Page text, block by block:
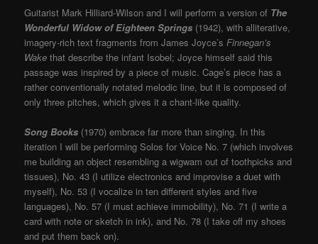
Guitarist Mark Hilliard-Wilson and I will perform a version of The
Wonderful Widow of Eighteen Springs (1942), with alliterative,
imagery-rich text fragments from James Joyce’sFinnegan’s
Wake that describe the infant Isobel; Joyce himself said this
passage was inspired by a piece of music. Cage’s piece has a
rather conventionally notated melodic line, but it is composed of
only three pitches, which gives it a chant-like quality.
Song Books (1970) embrace far more than singing. In this
iteration I will be performing Solos for Voice No. 7 (which involves
me building an object resembling a wigwam out of toothpicks and
tissues), No. 43 (I utilize electronics and improvise a duet with
myself), No. 53 (I vocalize in ten different styles and five
languages), No. 57 (I must achieve immobility), No. 71 (I write a
card with note or sketch in ink), and No. 78 (I take off my shoes
and put them back on).